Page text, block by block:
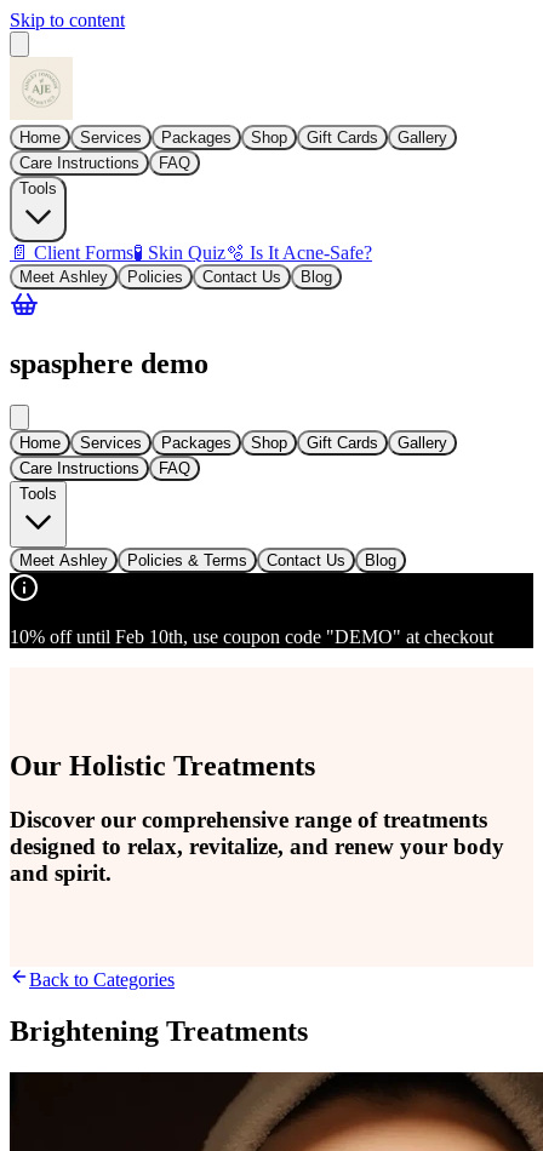
Skip to content
Home Services Packages Shop Gift Cards
Gallery
Care Instructions
FAQ
Tools
📄 Client Forms🧪 Skin Quiz🫧 Is It Acne-Safe?
Meet Ashley Policies Contact Us Blog
spasphere demo
Home Services Packages Shop Gift Cards
Gallery
Care Instructions
FAQ
Tools
Meet Ashley Policies & Terms Contact Us Blog
10% off until Feb 10th, use coupon code "DEMO" at checkout
Our Holistic Treatments
Discover our comprehensive range of treatments
designed to relax, revitalize, and renew your body
and spirit.
Back to Categories
Brightening Treatments